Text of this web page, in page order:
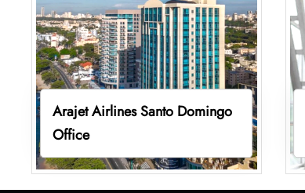
Arajet Airlines Santo Domingo
Office